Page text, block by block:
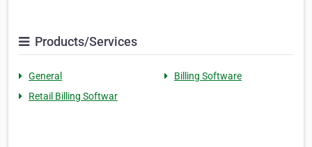
Products/Services
General
Billing Software
Retail Billing Softwar